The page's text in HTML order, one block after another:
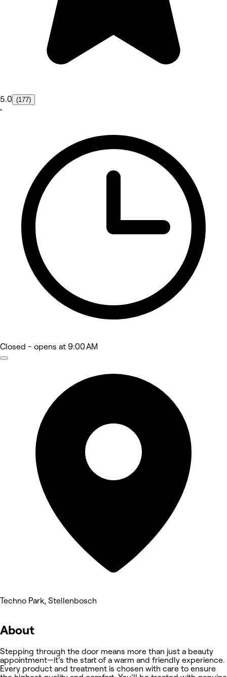
5.0 (177)
•
Closed - opens at 9:00 AM
Techno Park, Stellenbosch
About
Stepping through the door means more than just a beauty
appointment—it’s the start of a warm and friendly experience.
Every product and treatment is chosen with care to ensure